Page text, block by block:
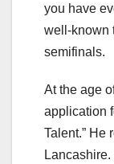
you have
well-known
semifinals.
At the age
application
Talent.” He
Lancashire.